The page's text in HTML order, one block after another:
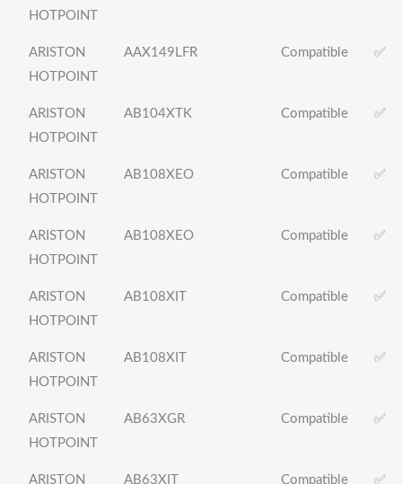
HOTPOINT
ARISTON
HOTPOINT
AAX149LFR Compatible ✅
ARISTON
HOTPOINT
AB104XTK Compatible ✅
ARISTON
HOTPOINT
AB108XEO Compatible ✅
ARISTON
HOTPOINT
AB108XEO Compatible ✅
ARISTON
HOTPOINT
AB108XIT Compatible ✅
ARISTON
HOTPOINT
AB108XIT Compatible ✅
ARISTON
HOTPOINT
AB63XGR Compatible ✅
ARISTON
AB63XIT Compatible ✅